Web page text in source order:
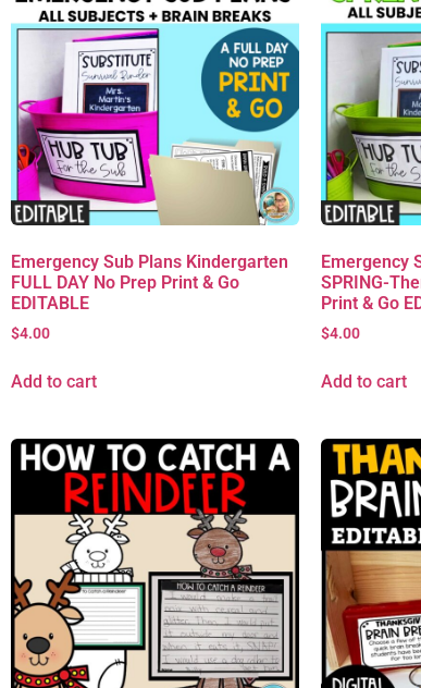
Emergency Sub Plans Kindergarten
FULL DAY No Prep Print & Go
EDITABLE
$4.00
Add to cart
Emergency
SPRING-
Print & Go
$4.00
Add to cart